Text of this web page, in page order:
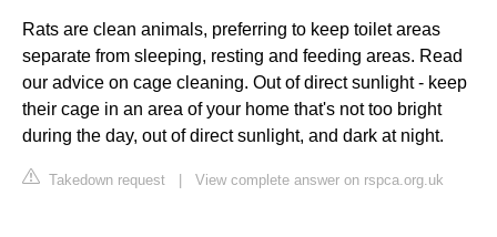
Rats are clean animals, preferring to keep toilet areas
separate from sleeping, resting and feeding areas. Read
our advice on cage cleaning. Out of direct sunlight - keep
their cage in an area of your home that's not too bright
during the day, out of direct sunlight, and dark at night.
Takedown request View complete answer on rspca.org.uk